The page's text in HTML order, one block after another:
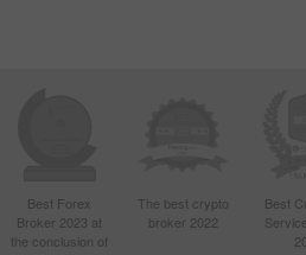
Best Forex
Broker 2023 at
the conclusion of
The best crypto
broker 2022
Best